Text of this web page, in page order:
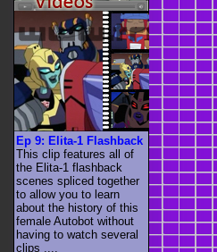
Ep 9: Elita-1 Flashback
This clip features all of
the Elita-1 flashback
scenes spliced together
to allow you to learn
about the history of this
female Autobot without
having to watch several
clips ....